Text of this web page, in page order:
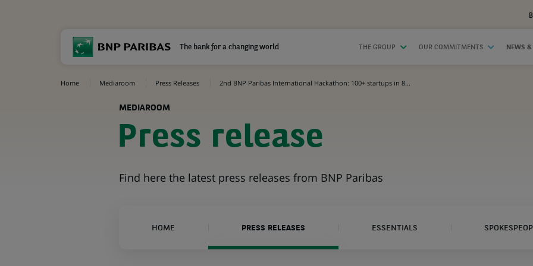
The bank for a changing world THE GROUP OUR COMMITMENTS NEWS
Home Mediaroom Press Releases 2nd BNP Paribas International Hackathon: 100+ startups in 8...
MEDIAROOM
Press release
Find here the latest press releases from BNP Paribas
HOME PRESS RELEASES ESSENTIALS